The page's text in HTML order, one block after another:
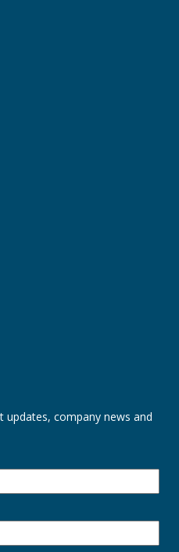
updates, company news and